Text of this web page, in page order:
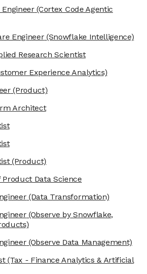
(Cortex Code Agentic
Engineer(Snowflake Intelligence)
Research Scientist
Experience Analytics)
(Product)
Architect
(Product)
Data Science
(Data Transformation)
(Observe by Snowflake,
(Observe Data Management)
(Tax - Finance Analytics & Artificial